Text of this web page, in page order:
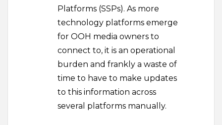
Platforms (SSPs). As more
technology platforms emerge
for OOH media owners to
connect to, it is an operational
burden and frankly a waste of
time to have to make updates
to this information across
several platforms manually.